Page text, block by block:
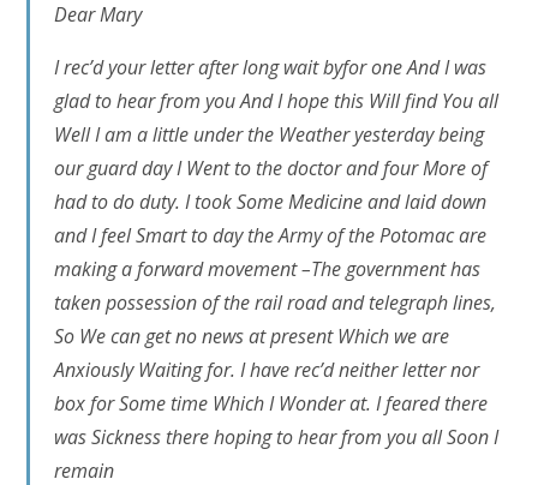
Dear Mary
I rec’d your letter after long wait byfor one And I was
glad to hear from you And I hope this Will find You all
Well I am a little under the Weather yesterday being
our guard day I Went to the doctor and four More of
had to do duty. I took Some Medicine and laid down
and I feel Smart to day the Army of the Potomac are
making a forward movement –The government has
taken possession of the rail road and telegraph lines,
So We can get no news at present Which we are
Anxiously Waiting for. I have rec’d neither letter nor
box for Some time Which I Wonder at. I feared there
was Sickness there hoping to hear from you all Soon I
remain